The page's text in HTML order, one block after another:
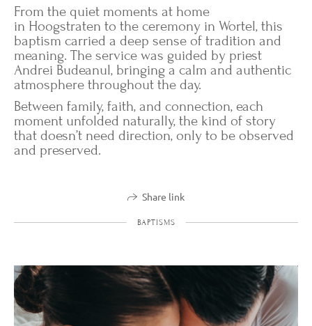
From the quiet moments at home
in Hoogstraten to the ceremony in Wortel, this
baptism carried a deep sense of tradition and
meaning. The service was guided by priest
Andrei Budeanul, bringing a calm and authentic
atmosphere throughout the day.
Between family, faith, and connection, each
moment unfolded naturally, the kind of story
that doesn’t need direction, only to be observed
and preserved.
Share link
BAPTISMS